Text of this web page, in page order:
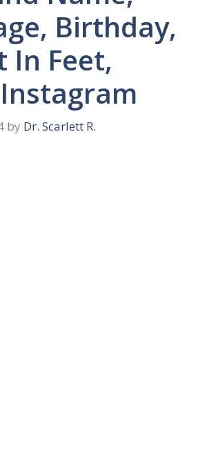
Birthday,
In Feet,
by Dr. Scarlett R.